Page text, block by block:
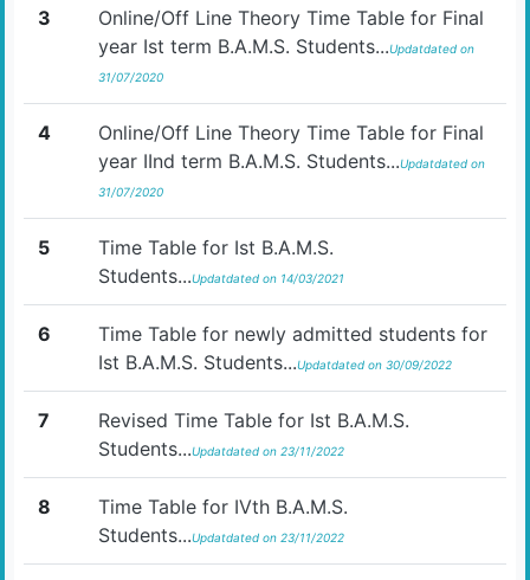
3
Online/Off Line Theory Time Table for Final
year Ist term B.A.M.S. Students...Updatdated on
31/07/2020
4
Online/Off Line Theory Time Table for Final
year IInd term B.A.M.S. Students...Updatdated on
31/07/2020
5
Time Table for Ist B.A.M.S.
Students...Updatdated on 14/03/2021
6
Time Table for newly admitted students for
Ist B.A.M.S. Students...Updatdated on 30/09/2022
7
Revised Time Table for Ist B.A.M.S.
Students...Updatdated on 23/11/2022
8
Time Table for IVth B.A.M.S.
Students...Updatdated on 23/11/2022